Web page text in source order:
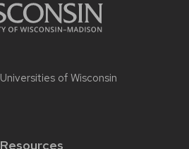
Universities of Wisconsin
Resources